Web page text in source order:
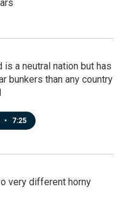
is a neutral nation but has
bunkers than any country
• 7:25
very different horny